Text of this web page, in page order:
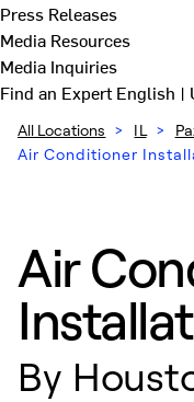
Press Releases
Media Resources
Media Inquiries
Find an ExpertEnglish |
All Locations > IL >
Air Conditioner
Air
By